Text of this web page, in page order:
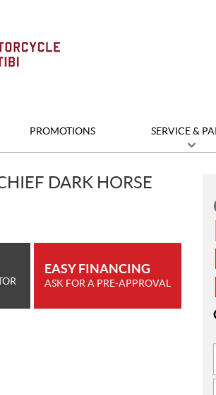
PROMOTIONS SERVICE &
DARK HORSE
EASY FINANCING
ASK FOR A PRE-APPROVAL